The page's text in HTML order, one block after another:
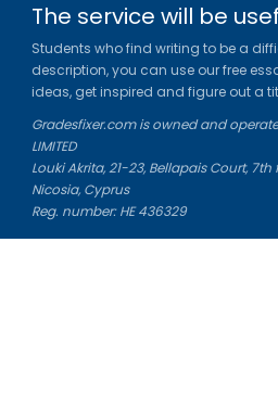
The service will be
Students who find writing to be a
description, you can use our free
ideas, get inspired and figure out a
Gradesfixer.com is owned and operated
LIMITED
Louki Akrita, 21-23, Bellapais Court, 7th
Nicosia, Cyprus
Reg. number: HE 436329